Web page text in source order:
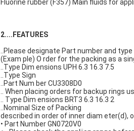
Fluorine rubber (F357) Main fluids for
2....FEATURES
..Please designate Part number and
(Exam ple) O rder for the packing as a
..Type Dim ensions UPH 6.3 16.3 7.5
..Type Sign
..Part Num ber CU3308D0
.. When placing orders for backup
.. Type Dim ensions BRT3 6.3 16.3 2
..Nominal Size of Packing
described in order of inner diam eter(d),
• Part Number GN0720V0